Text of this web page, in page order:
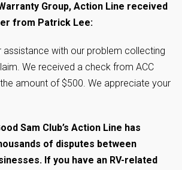
Group, Action Line received
from Patrick Lee:
assistance with our problem collecting
We received a check from ACC
amount of $500. We appreciate your
Sam Club’s Action Line has
of disputes between
If you have an RV-related